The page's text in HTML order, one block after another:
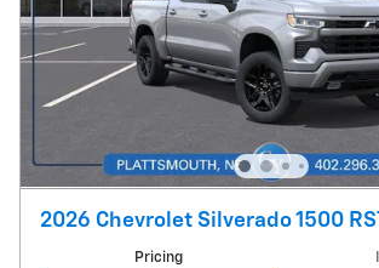
2026 Chevrolet Silverado 1500 RST
Pricing